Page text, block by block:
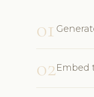
01
02Embed